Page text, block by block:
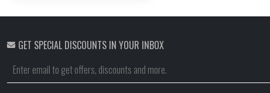
GET SPECIAL DISCOUNTS IN YOUR INBOX